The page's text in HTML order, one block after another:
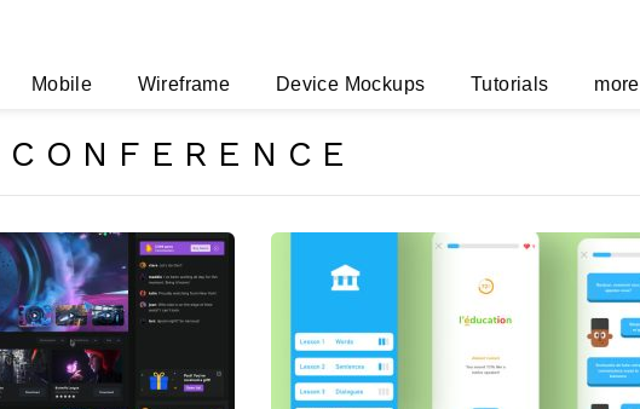
Mobile Wireframe Device Mockups Tutorials more